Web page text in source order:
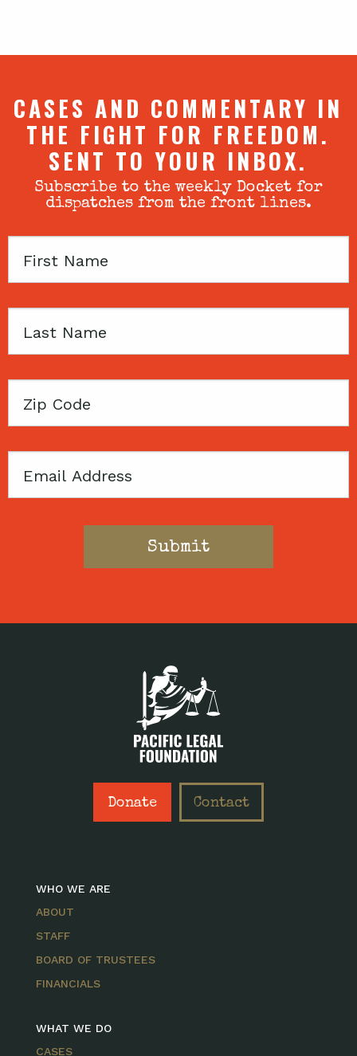
CASES AND COMMENTARY IN
THE FIGHT FOR FREEDOM.
SENT TO YOUR INBOX.
Subscribe to the weekly Docket for
dispatches from the front lines.
First
Last
Zip
Email
Donate Contact
WHO WE ARE
ABOUT
STAFF
BOARD OF TRUSTEES
FINANCIALS
WHAT WE DO
CASES